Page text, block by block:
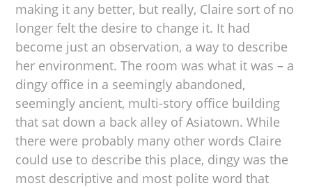
making it any better, but really, Claire sort of no
longer felt the desire to change it. It had
become just an observation, a way to describe
her environment. The room was what it was – a
dingy office in a seemingly abandoned,
seemingly ancient, multi-story office building
that sat down a back alley of Asiatown. While
there were probably many other words Claire
could use to describe this place, dingy was the
most descriptive and most polite word that